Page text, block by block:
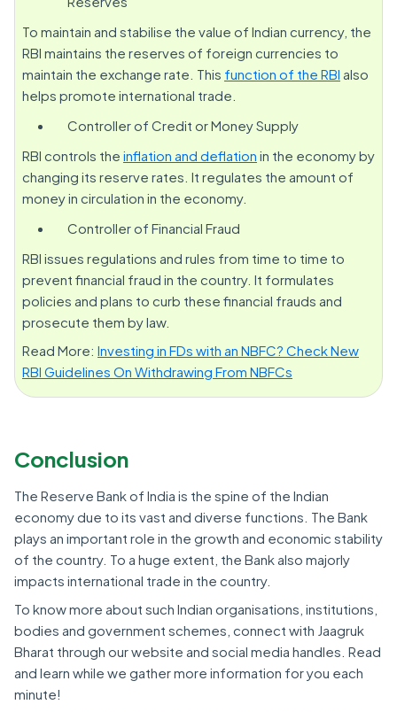
To maintain and stabilise the value of Indian currency, the
RBI maintains the reserves of foreign currencies to
maintain the exchange rate. This function of the RBI also
helps promote international trade.
Controller of Credit or Money Supply
RBI controls the inflation and deflation in the economy by
changing its reserve rates. It regulates the amount of
money in circulation in the economy.
Controller of Financial Fraud
RBI issues regulations and rules from time to time to
prevent financial fraud in the country. It formulates
policies and plans to curb these financial frauds and
prosecute them by law.
Read More: Investing in FDs with an NBFC? Check New
RBI Guidelines On Withdrawing From NBFCs
Conclusion
The Reserve Bank of India is the spine of the Indian
economy due to its vast and diverse functions. The Bank
plays an important role in the growth and economic stability
of the country. To a huge extent, the Bank also majorly
impacts international trade in the country.
To know more about such Indian organisations, institutions,
bodies and government schemes, connect with Jaagruk
Bharat through our website and social media handles. Read
and learn while we gather more information for you each
minute!